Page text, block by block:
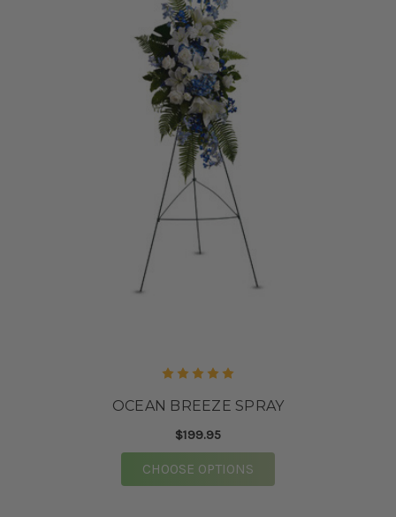
OCEAN BREEZE SPRAY
$199.95
CHOOSE OPTIONS